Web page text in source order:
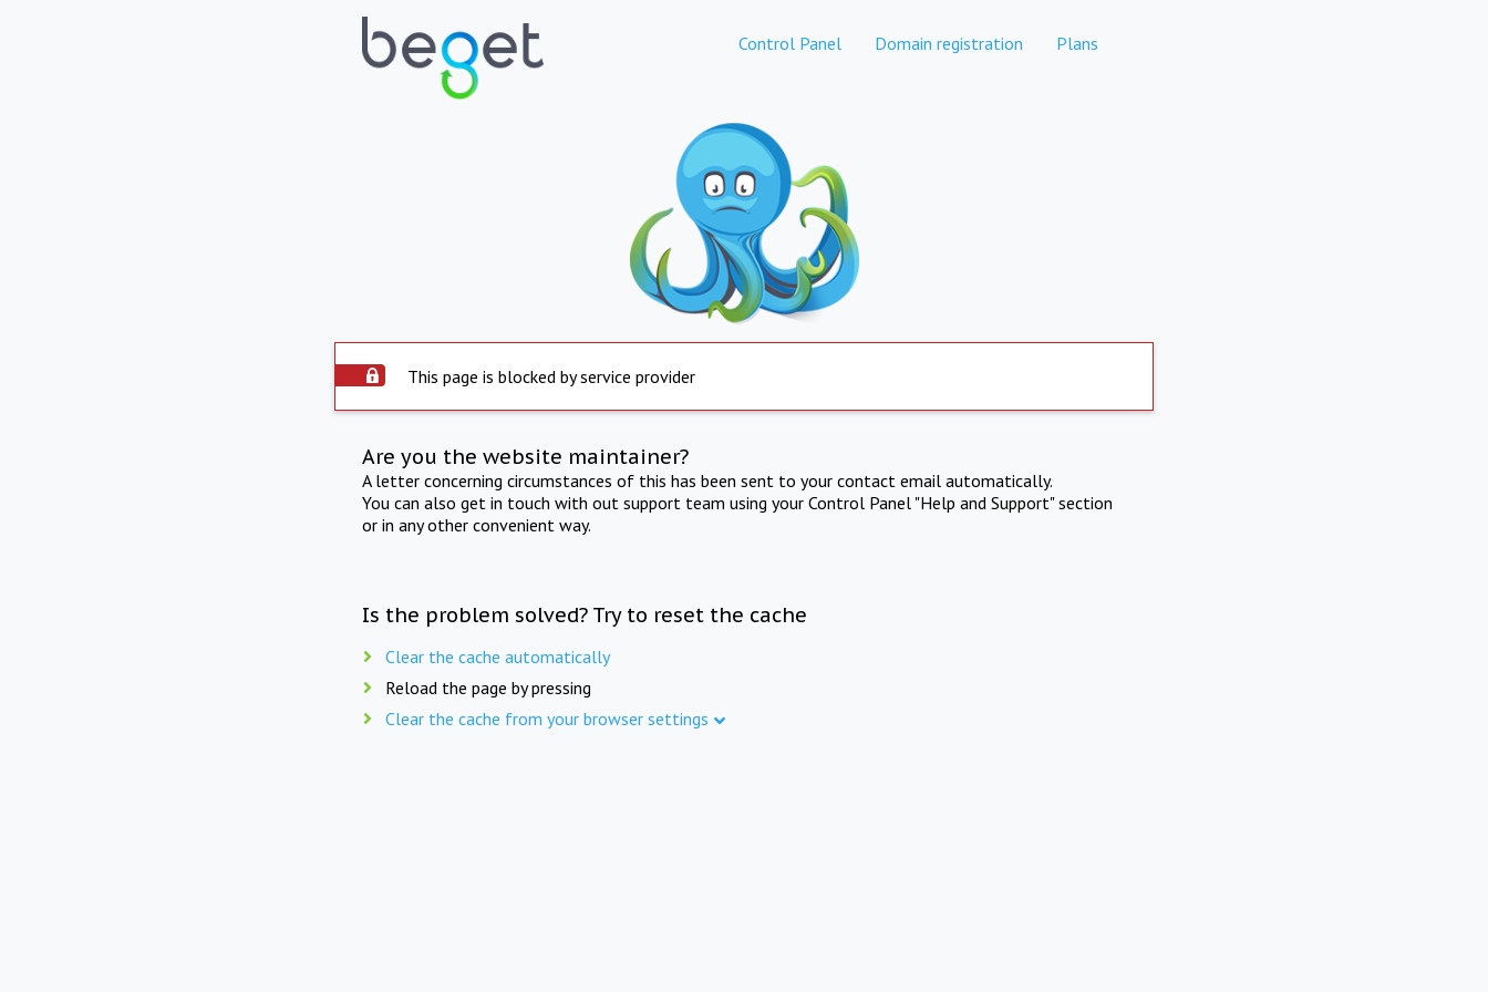
Control Panel Domain registration Plans
This page is blocked by service provider
Are you the website maintainer?
A letter concerning circumstances of this has been sent to your contact email automatically.
You can also get in touch with out support team using your Control Panel "Help and Support" section
or in any other convenient way.
Is the problem solved? Try to reset the cache
Clear the cache automatically
Reload the page by pressing
Clear the cache from your browser settings